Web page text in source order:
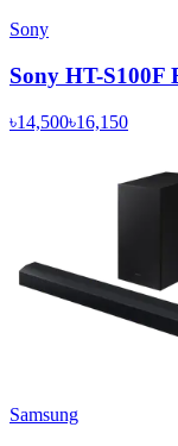
Sony
Sony HT-S100F
৳14,500৳16,150
Samsung